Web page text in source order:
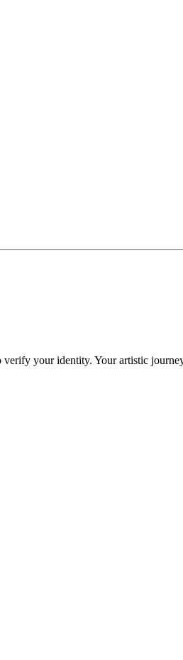
your identity. Your artistic